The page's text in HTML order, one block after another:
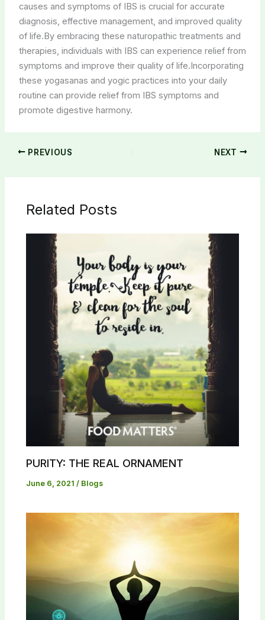
causes and symptoms of IBS is crucial for accurate
diagnosis, effective management, and improved quality
of life.By embracing these naturopathic treatments and
therapies, individuals with IBS can experience relief from
symptoms and improve their quality of life.Incorporating
these yogasanas and yogic practices into your daily
routine can provide relief from IBS symptoms and
promote digestive harmony.
PREVIOUS NEXT
Related Posts
PURITY: THE REAL ORNAMENT
June 6, 2021/ Blogs